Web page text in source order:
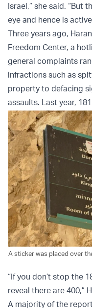
Israel,” she said. “But
eye and hence is
Three years ago,
Freedom Center, a
general complaints
infractions such as
property to defacing
assaults. Last year,
A sticker was placed over
“If you don’t stop the
reveal there are 400,”
A majority of the